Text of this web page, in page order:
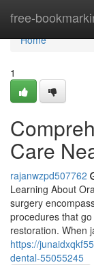
free-
Home
Home
1
Care
rajanwzpd507762
Learning About
surgery
procedures that
restoration. When
https://
dental-55055245